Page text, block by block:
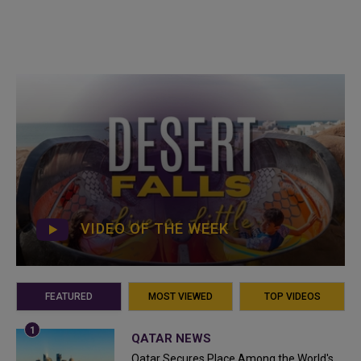
VIDEO OF THE WEEK
FEATURED MOST VIEWED TOP VIDEOS
QATAR NEWS